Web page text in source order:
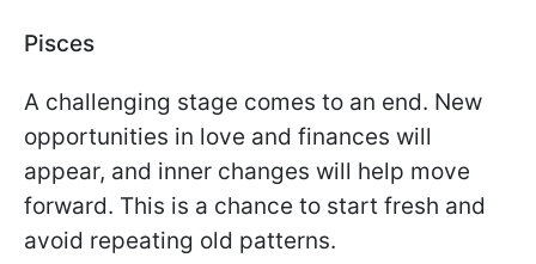
Pisces
A challenging stage comes to an end. New
opportunities in love and finances will
appear, and inner changes will help move
forward. This is a chance to start fresh and
avoid repeating old patterns.